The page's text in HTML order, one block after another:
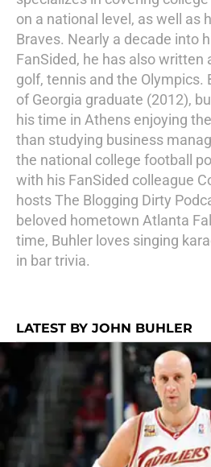
on a national level, as well as
Braves. Nearly a decade into
FanSided, he has also written
golf, tennis and the Olympics.
of Georgia graduate (2012),
his time in Athens enjoying
than studying business
the national college football
with his FanSided colleague
hosts The Blogging Dirty
beloved hometown Atlanta
time, Buhler loves singing
in bar trivia.
LATEST BY JOHN BUHLER